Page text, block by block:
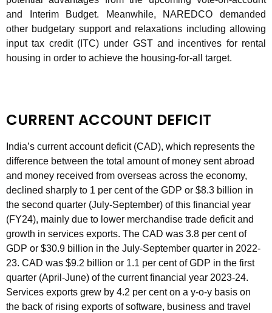
and Interim Budget. Meanwhile, NAREDCO demanded
other budgetary support and relaxations including allowing
input tax credit (ITC) under GST and incentives for rental
housing in order to achieve the housing-for-all target.
CURRENT ACCOUNT DEFICIT
India’s current account deficit (CAD), which represents the
difference between the total amount of money sent abroad
and money received from overseas across the economy,
declined sharply to 1 per cent of the GDP or $8.3 billion in
the second quarter (July-September) of this financial year
(FY24), mainly due to lower merchandise trade deficit and
growth in services exports. The CAD was 3.8 per cent of
GDP or $30.9 billion in the July-September quarter in 2022-
23. CAD was $9.2 billion or 1.1 per cent of GDP in the first
quarter (April-June) of the current financial year 2023-24.
Services exports grew by 4.2 per cent on a y-o-y basis on
the back of rising exports of software, business and travel